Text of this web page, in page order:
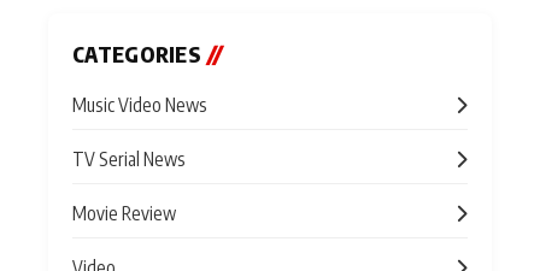
CATEGORIES //
Music Video News
TV Serial News
Movie Review